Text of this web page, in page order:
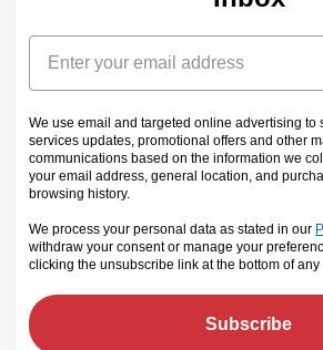
Email
We use email and targeted online advertising to
services updates, promotional offers and other
communications based on the information we
your email address, general location, and
browsing history.
We process your personal data as stated in our
withdraw your consent or manage your
clicking the unsubscribe link at the bottom of
Subscribe